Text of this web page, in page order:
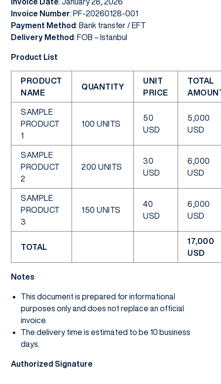
Invoice Number: PF-20260128-001
Payment Method: Bank transfer / EFT
Delivery Method: FOB – Istanbul
Product List
PRODUCT
NAME
QUANTITY
UNIT
PRICE
TOTAL
SAMPLE
PRODUCT
1
100 UNITS
50
USD
5,000
USD
SAMPLE
PRODUCT
2
200 UNITS
30
USD
6,000
USD
SAMPLE
PRODUCT
3
150 UNITS
40
USD
6,000
USD
TOTAL
17,000
USD
Notes
This document is prepared for informational
purposes only and does not replace an official
invoice.
The delivery time is estimated to be 10 business
days.
Authorized Signature